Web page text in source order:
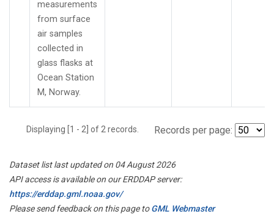
measurements
from surface
air samples
collected in
glass flasks at
Ocean Station
M, Norway.
Displaying [1 - 2] of 2 records. Records per page:
Dataset list last updated on 04 August 2026
API access is available on our ERDDAP server:
https://erddap.gml.noaa.gov/
Please send feedback on this page toGML Webmaster